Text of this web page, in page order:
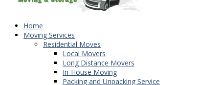
Home
Moving Services
Residential Moves
Local Movers
Long Distance Movers
In-House Moving
Packing and Unpacking Service